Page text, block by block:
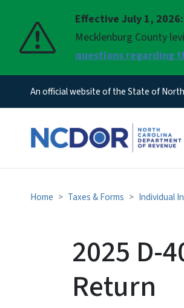
Effective July 1,
Mecklenburg County
questions regarding
Pause
An official website of the State of
Home Taxes & Forms Individual
2025 D-
Return